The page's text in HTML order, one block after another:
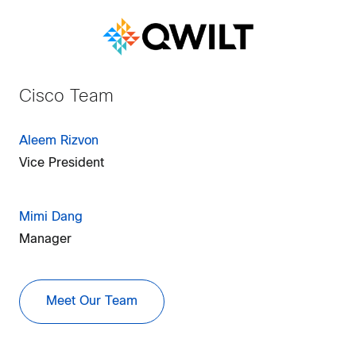
Cisco Team
Aleem Rizvon
Vice President
Mimi Dang
Manager
Meet Our Team